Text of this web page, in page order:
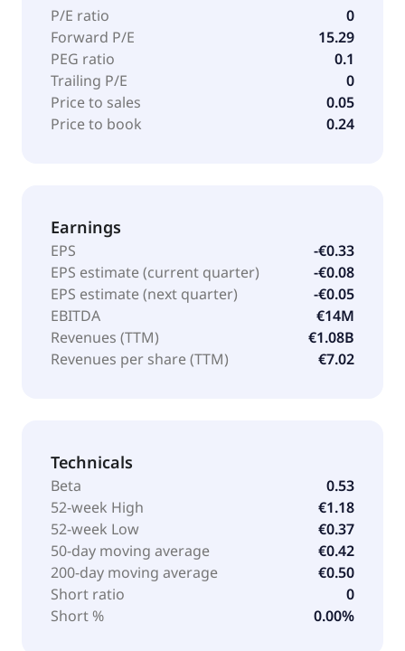
P/E ratio
0
Forward P/E
15.29
PEG ratio
0.1
Trailing P/E
0
Price to sales
0.05
Price to book
0.24
Earnings
EPS
-€0.33
EPS estimate (current quarter)
-€0.08
EPS estimate (next quarter)
-€0.05
EBITDA
€14M
Revenues (TTM)
€1.08B
Revenues per share (TTM)
€7.02
Technicals
Beta
0.53
52-week High
€1.18
52-week Low
€0.37
50-day moving average
€0.42
200-day moving average
€0.50
Short ratio
0
Short %
0.00%